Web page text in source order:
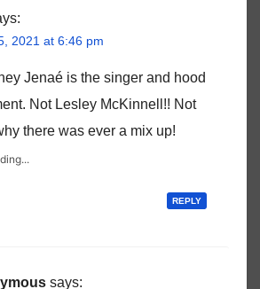
2021 at 6:46 pm
Jenaé is the singer and hood
Not Lesley McKinnell!! Not
there was ever a mix up!
REPLY
says: